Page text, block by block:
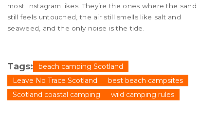
most Instagram likes. They’re the ones where the sand
still feels untouched, the air still smells like salt and
seaweed, and the only noise is the tide.
Tags:
beach camping Scotland
Leave No Trace Scotland
best beach campsites
Scotland coastal camping
wild camping rules